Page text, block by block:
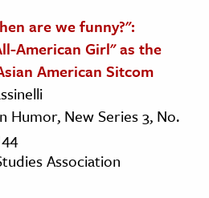
are we funny?":
American Girl" as the
American Sitcom
Humor, New Series 3, No.
Association